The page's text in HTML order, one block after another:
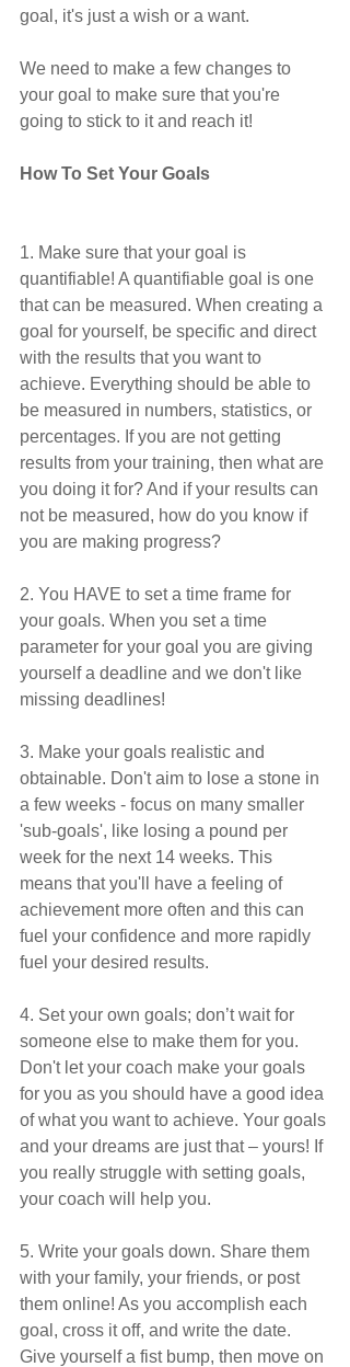
goal, it's just a wish or a want.
We need to make a few changes to
your goal to make sure that you're
going to stick to it and reach it!
How To Set Your Goals
1. Make sure that your goal is
quantifiable! A quantifiable goal is one
that can be measured. When creating a
goal for yourself, be specific and direct
with the results that you want to
achieve. Everything should be able to
be measured in numbers, statistics, or
percentages. If you are not getting
results from your training, then what are
you doing it for? And if your results can
not be measured, how do you know if
you are making progress?
2. You HAVE to set a time frame for
your goals. When you set a time
parameter for your goal you are giving
yourself a deadline and we don't like
missing deadlines!
3. Make your goals realistic and
obtainable. Don't aim to lose a stone in
a few weeks - focus on many smaller
'sub-goals', like losing a pound per
week for the next 14 weeks. This
means that you'll have a feeling of
achievement more often and this can
fuel your confidence and more rapidly
fuel your desired results.
4. Set your own goals; don’t wait for
someone else to make them for you.
Don't let your coach make your goals
for you as you should have a good idea
of what you want to achieve. Your goals
and your dreams are just that – yours! If
you really struggle with setting goals,
your coach will help you.
5. Write your goals down. Share them
with your family, your friends, or post
them online! As you accomplish each
goal, cross it off, and write the date.
Give yourself a fist bump, then move on